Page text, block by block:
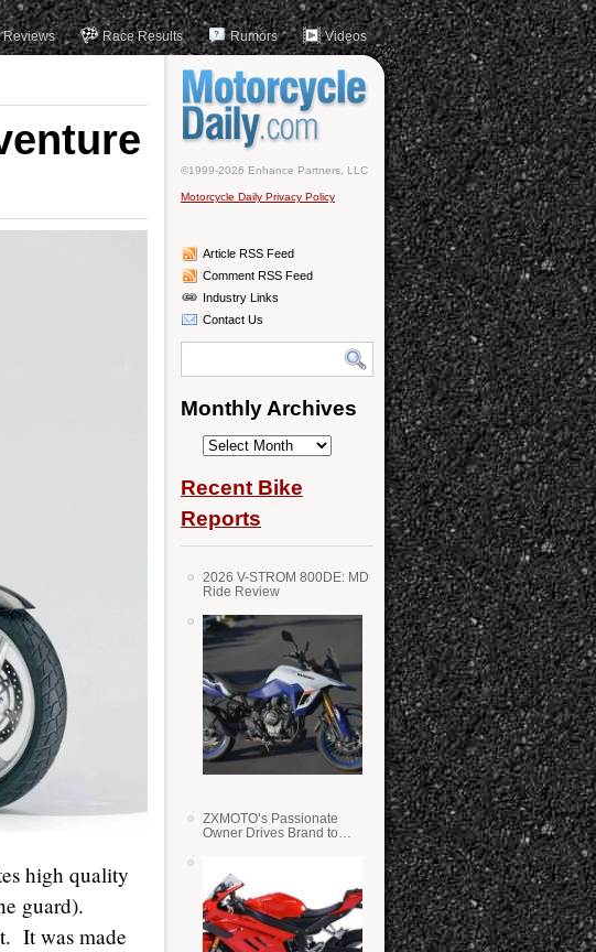
Reviews Race Results Rumors Videos
high quality
guard).
It was made
©1999-2026 Enhance Partners, LLC
Motorcycle Daily Privacy Policy
Article RSS Feed
Comment RSS Feed
Industry Links
Contact Us
Monthly Archives
Monthly
Recent Bike
Reports
2026 V-STROM 800DE: MD
Ride Review
ZXMOTO’s Passionate
Owner Drives Brand to